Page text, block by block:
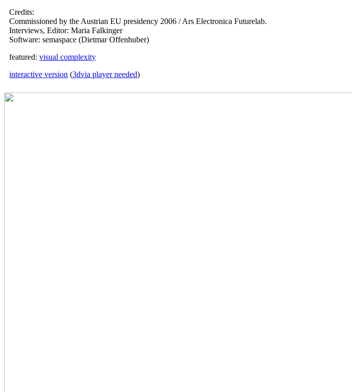
Credits:
Commissioned by the Austrian EU presidency 2006 / Ars Electronica Futurelab.
Interviews, Editor: Maria Falkinger
Software: semaspace (Dietmar Offenhuber)
featured: visual complexity
interactive version (3dvia player needed)